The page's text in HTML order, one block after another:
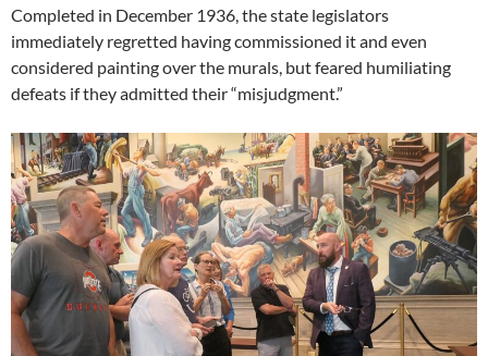
Completed in December 1936, the state legislators
immediately regretted having commissioned it and even
considered painting over the murals, but feared humiliating
defeats if they admitted their “misjudgment.”